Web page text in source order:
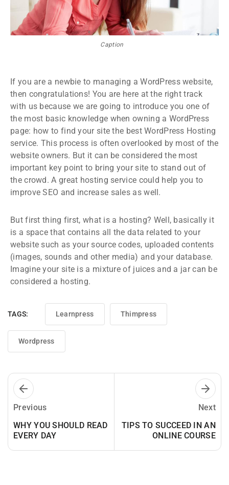
Caption
If you are a newbie to managing a WordPress website,
then congratulations! You are here at the right track
with us because we are going to introduce you one of
the most basic knowledge when owning a WordPress
page: how to find your site the best WordPress Hosting
service. This process is often overlooked by most of the
website owners. But it can be considered the most
important key point to bring your site to stand out of
the crowd. A great hosting service could help you to
improve SEO and increase sales as well.
But first thing first, what is a hosting? Well, basically it
is a space that contains all the data related to your
website such as your source codes, uploaded contents
(images, sounds and other media) and your database.
Imagine your site is a mixture of juices and a jar can be
considered a hosting.
TAGS: Learnpress Thimpress
Wordpress
Previous
WHY YOU SHOULD READ
EVERY DAY
Next
TIPS TO SUCCEED IN AN
ONLINE COURSE